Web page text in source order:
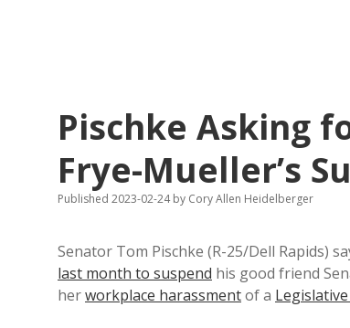
Pischke Asking
Frye-Mueller’s
Published 2023-02-24by Cory Allen Heidelberger
Senator Tom Pischke (R-25/Dell Rapids)
last month to suspend his good friend
herworkplace harassmentof a